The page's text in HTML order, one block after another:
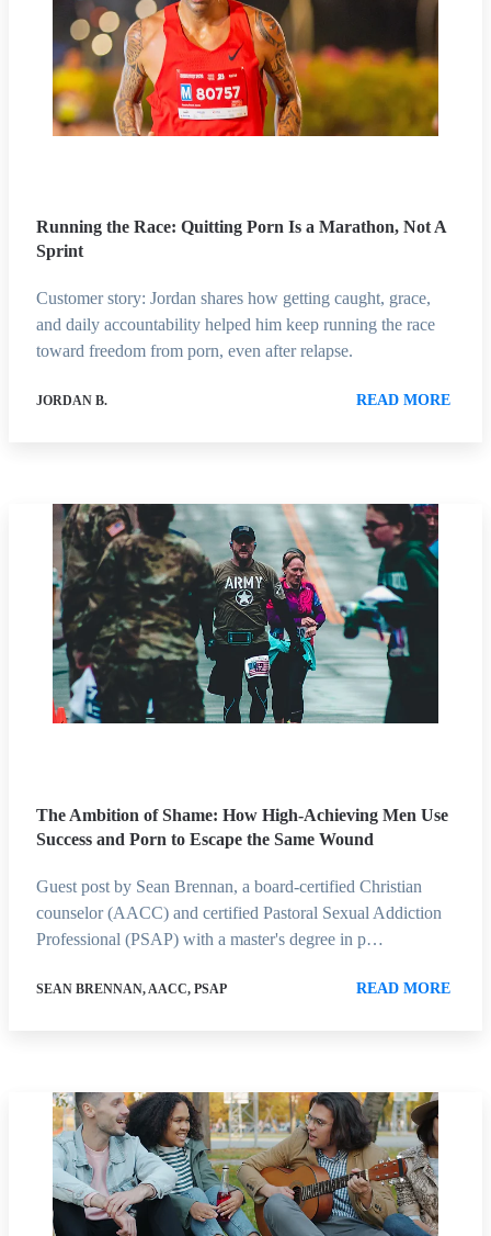
Running the Race: Quitting Porn Is a Marathon, Not A
Sprint
Customer story: Jordan shares how getting caught, grace,
and daily accountability helped him keep running the race
toward freedom from porn, even after relapse.
JORDAN B. READ MORE
The Ambition of Shame: How High-Achieving Men Use
Success and Porn to Escape the Same Wound
Guest post by Sean Brennan, a board-certified Christian
counselor (AACC) and certified Pastoral Sexual Addiction
Professional (PSAP) with a master's degree in p…
SEAN BRENNAN, AACC, PSAP READ MORE